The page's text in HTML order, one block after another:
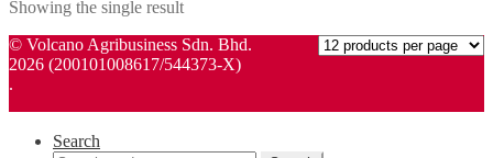
Showing the single result
© Volcano Agribusiness Sdn. Bhd.
2026 (200101008617/544373-X)
.
Search